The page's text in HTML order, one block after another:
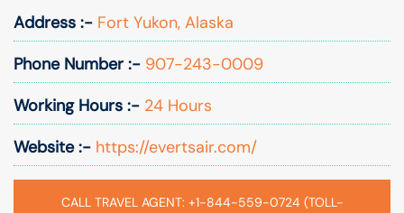
Address :- Fort Yukon, Alaska
Phone Number :- 907-243-0009
Working Hours :- 24 Hours
Website :- https://evertsair.com/
CALL TRAVEL AGENT: +1-844-559-0724 (TOLL-